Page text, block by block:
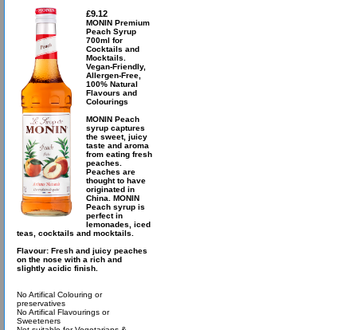
£9.12
MONIN Premium
Peach Syrup
700ml for
Cocktails and
Mocktails.
Vegan-Friendly,
Allergen-Free,
100% Natural
Flavours and
Colourings
MONIN Peach
syrup captures
the sweet, juicy
taste and aroma
from eating fresh
peaches.
Peaches are
thought to have
originated in
China. MONIN
Peach syrup is
perfect in
lemonades, iced
teas, cocktails and mocktails.
Flavour: Fresh and juicy peaches
on the nose with a rich and
slightly acidic finish.
No Artifical Colouring or
preservatives
No Artifical Flavourings or
Sweeteners